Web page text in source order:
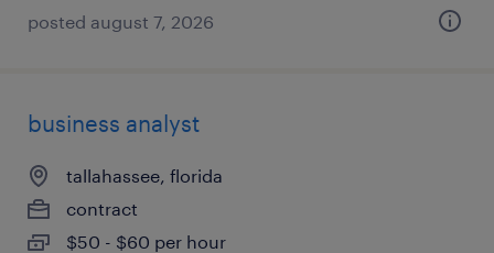
posted august 7, 2026
business analyst
tallahassee, florida
contract
$50 - $60 per hour